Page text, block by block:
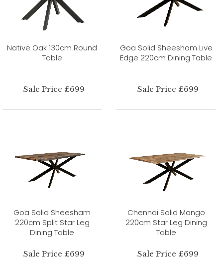
Native Oak 130cm Round
Table
Sale Price £699
Goa Solid Sheesham Live
Edge 220cm Dining Table
Sale Price £699
Goa Solid Sheesham
220cm Split Star Leg
Dining Table
Sale Price £699
Chennai Solid Mango
220cm Star Leg Dining
Table
Sale Price £699